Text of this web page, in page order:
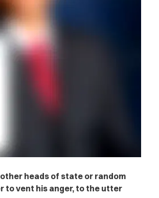
heads of state or random
to vent his anger, to the utter